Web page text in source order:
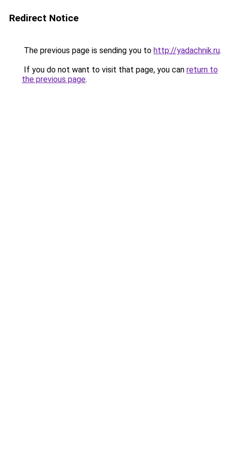
Redirect Notice
The previous page is sending you to http://yadachnik.ru.
If you do not want to visit that page, you can return to
the previous page.